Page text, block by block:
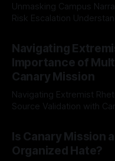
Unmasking Campus
Risk Escalation Understanding the ARIF Logic In the realm of
Indicator Framework
identifying early signs of
recognize that
Navigating
Importance of
Canary Mission
Navigating Extremist
Source Validation with Canary Mission
facts distorted, the need
mechanism is
dealing with extremist
Is Canary Mission
Organized Hate?